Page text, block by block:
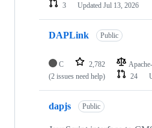
3
Updated Jul 13, 2026
DAPLink Public
C 2,782
(2 issues need help)
24
dapjs Public